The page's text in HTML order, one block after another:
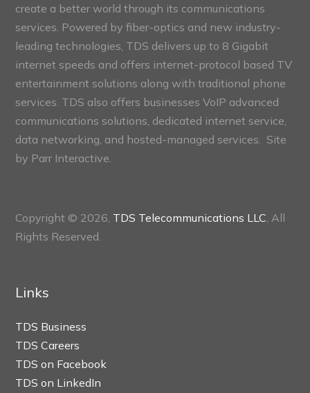
create a better world through its communications
services. Powered by fiber-optics and new industry-
leading technologies, TDS delivers up to 8 Gigabit
internet speeds and offers internet-protocol based TV
entertainment solutions along with traditional phone
services. TDS also offers businesses VoIP advanced
communications solutions, dedicated internet service,
data networking, and hosted-managed services. Site
by Parr Interactive.
Copyright © 2026, TDS Telecommunications LLC , All
Rights Reserved.
Links
TDS Business
TDS Careers
TDS on Facebook
TDS on LinkedIn